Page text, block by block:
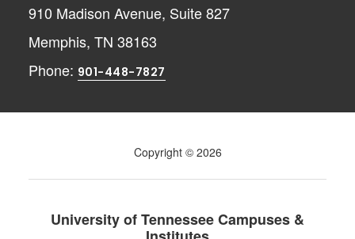
910 Madison Avenue, Suite 827
Memphis, TN 38163
Phone: 901-448-7827
Copyright © 2026
University of Tennessee Campuses &